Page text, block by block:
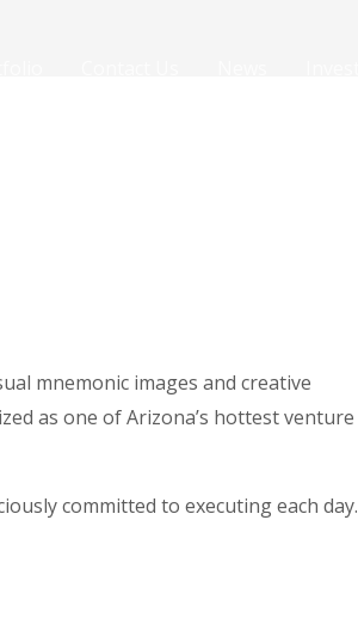
mnemonic images and creative
as one of Arizona’s hottest venture
committed to executing each day.